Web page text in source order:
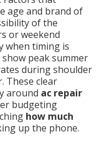
age and brand of
of the
or weekend
when timing is
peak summer
during shoulder
These clear
around ac repair
budgeting
how much
up the phone.